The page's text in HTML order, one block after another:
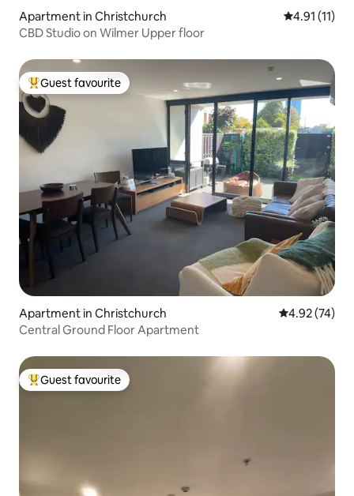
Apartment in Christchurch 4.91 out of 5
4.91 (11)
CBD Studio on Wilmer Upper floor
Top guest favourite
Guest favourite
Apartment in Christchurch 4.92 out of 5
4.92 (74)
Central Ground Floor Apartment
Top guest favourite
Guest favourite